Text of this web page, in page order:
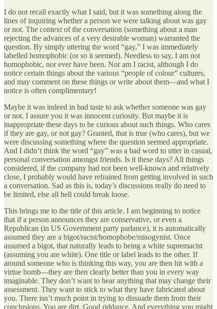
I do not recall exactly what I said, but it was something along the
lines of inquiring whether a person we were talking about was gay
or not. The context of the conversation (something about a man
rejecting the advances of a very desirable woman) warranted the
question. By simply uttering the word “gay,” I was immediately
labelled homophobic (or so it seemed). Needless to say, I am not
homophobic, nor ever have been. Nor am I racist, although I do
notice certain things about the various “people of colour” cultures,
and may comment on these things or write about them—and what I
notice is often complimentary!
Maybe it was indeed in bad taste to ask whether someone was gay
or not. I assure you it was innocent curiosity. But maybe it is
inappropriate these days to be curious about such things. Who cares
if they are gay, or not gay? Granted, that is true (who cares), but we
were discussing something where the question seemed appropriate.
And I didn’t think the word “gay” was a bad word to utter in casual,
personal conversation amongst friends. Is it these days? All things
considered, if the company had not been well-known and relatively
close, I probably would have refrained from getting involved in such
a conversation. Sad as this is, today’s discussions really do need to
be limited, else all hell could break loose.
This brings me to the title of this article. I am beginning to notice
that if a person announces they are conservative, or even a
Republican (in US Government party parlance), it is automatically
assumed they are a bigot/racist/homophobe/misogynist. Once
assumed a bigot, that naturally leads to being a white supremacist
(assuming you are white). One title or label leads to the other. If
around someone who is thinking this way, you are then hit with a
virtue bomb—they are then clearly better than you in every way
imaginable. They don’t want to hear anything that may change their
assessment. They want to stick to what they have fabricated about
you. There isn’t much point in trying to dissuade them from their
conclusions. You are dirt. Good riddance. And everything you might